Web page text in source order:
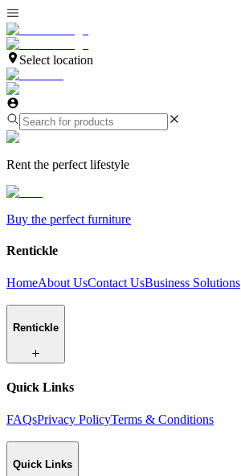
Select location
Rent the perfect lifestyle
Buy the perfect furniture
Rentickle
HomeAbout UsContact UsBusiness Solutions
Rentickle
Quick Links
FAQsPrivacy PolicyTerms & Conditions
Quick Links